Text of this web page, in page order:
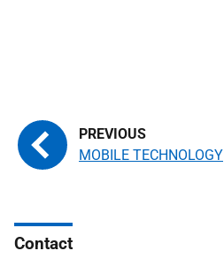
MOBILE TECHNOLOGY
Contact